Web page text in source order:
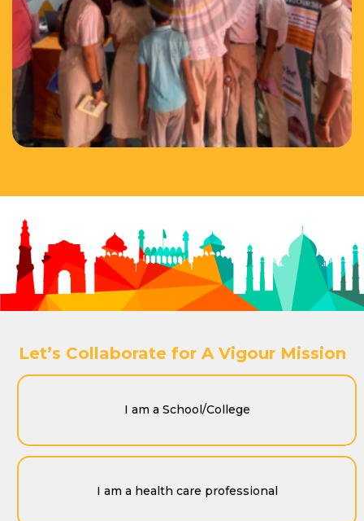
Let’s Collaborate for A Vigour Mission
I am a School/College
I am a health care professional